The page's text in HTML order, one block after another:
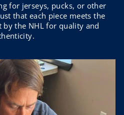
for jerseys, pucks, or other
that each piece meets the
by the NHL for quality and